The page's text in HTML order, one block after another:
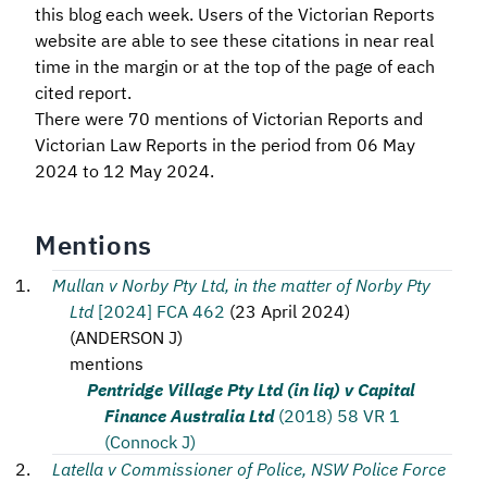
this blog each week. Users of the Victorian Reports
website are able to see these citations in near real
time in the margin or at the top of the page of each
cited report.
There were 70 mentions of Victorian Reports and
Victorian Law Reports in the period from 06 May
2024 to 12 May 2024.
Mentions
Mullan v Norby Pty Ltd, in the matter of Norby Pty
Ltd [2024] FCA 462 (23 April 2024)
(ANDERSON J)
mentions
Pentridge Village Pty Ltd (in liq) v Capital
Finance Australia Ltd (2018) 58 VR 1
(Connock J)
Latella v Commissioner of Police, NSW Police Force